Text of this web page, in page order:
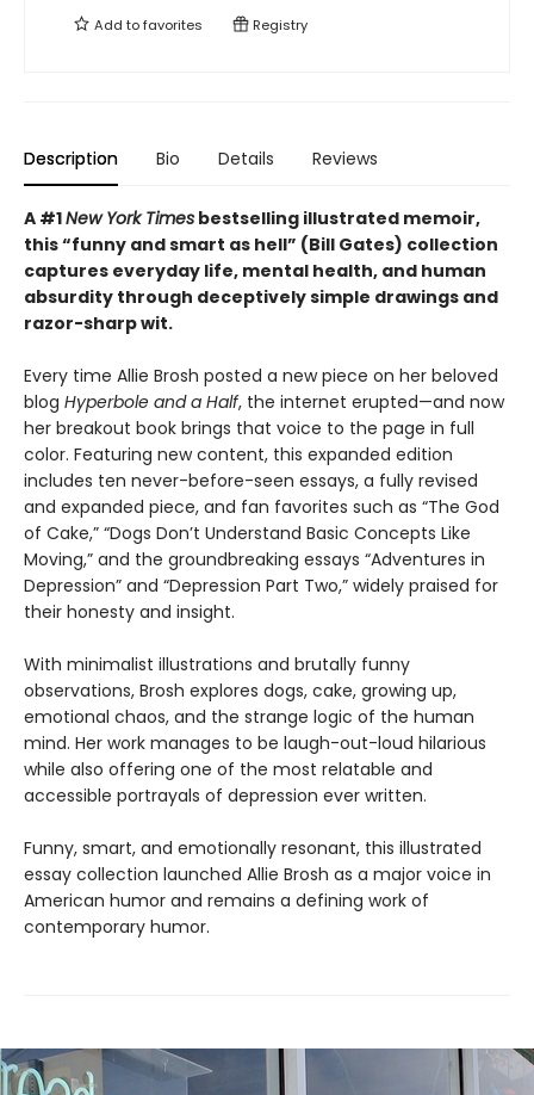
Add tofavorites Registry
Description Bio Details Reviews
A #1New York Times bestselling illustrated memoir,
this“funny and smart as hell” (Bill Gates) collection
captures everyday life, mental health, and human
absurdity through deceptively simple drawings and
razor-sharp wit.
Every time Allie Brosh posted a new piece on her beloved
blog Hyperbole and a Half, the internet erupted—and now
her breakout book brings that voice to the page in full
color. Featuring new content, this expanded edition
includes ten never-before-seen essays, a fully revised
and expanded piece, and fan favorites such as “The God
of Cake,” “Dogs Don’t Understand Basic Concepts Like
Moving,” and the groundbreaking essays “Adventures in
Depression” and “Depression Part Two,” widely praised for
their honesty and insight.
With minimalist illustrations and brutally funny
observations, Brosh explores dogs, cake, growing up,
emotional chaos, and the strange logic of the human
mind. Her work manages to be laugh-out-loud hilarious
while also offering one of the most relatable and
accessible portrayals of depression ever written.
Funny, smart, and emotionally resonant, this illustrated
essay collection launched Allie Brosh as a major voice in
American humor and remains a defining work of
contemporary humor.